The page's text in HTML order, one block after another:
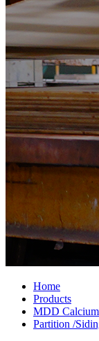
Home
Products
MDD
Partition /